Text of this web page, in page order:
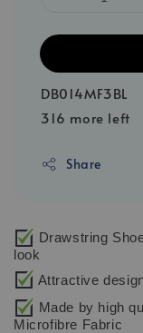
DB014MF3BL
316 more left
Share
Drawstring
look
Attractive
Made by high
Microfibre Fabric